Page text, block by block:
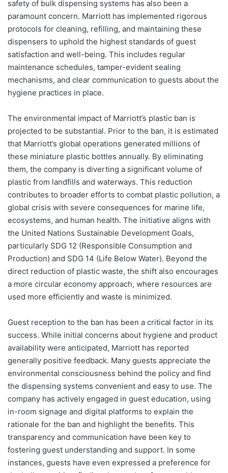
safety of bulk dispensing systems has also been a
paramount concern. Marriott has implemented rigorous
protocols for cleaning, refilling, and maintaining these
dispensers to uphold the highest standards of guest
satisfaction and well-being. This includes regular
maintenance schedules, tamper-evident sealing
mechanisms, and clear communication to guests about the
hygiene practices in place.
The environmental impact of Marriott’s plastic ban is
projected to be substantial. Prior to the ban, it is estimated
that Marriott’s global operations generated millions of
these miniature plastic bottles annually. By eliminating
them, the company is diverting a significant volume of
plastic from landfills and waterways. This reduction
contributes to broader efforts to combat plastic pollution, a
global crisis with severe consequences for marine life,
ecosystems, and human health. The initiative aligns with
the United Nations Sustainable Development Goals,
particularly SDG 12 (Responsible Consumption and
Production) and SDG 14 (Life Below Water). Beyond the
direct reduction of plastic waste, the shift also encourages
a more circular economy approach, where resources are
used more efficiently and waste is minimized.
Guest reception to the ban has been a critical factor in its
success. While initial concerns about hygiene and product
availability were anticipated, Marriott has reported
generally positive feedback. Many guests appreciate the
environmental consciousness behind the policy and find
the dispensing systems convenient and easy to use. The
company has actively engaged in guest education, using
in-room signage and digital platforms to explain the
rationale for the ban and highlight the benefits. This
transparency and communication have been key to
fostering guest understanding and support. In some
instances, guests have even expressed a preference for